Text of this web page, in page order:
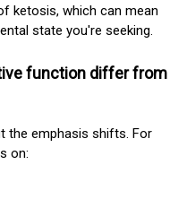
ketosis, which can mean
state you're seeking.
function differ from
the emphasis shifts. For
on: